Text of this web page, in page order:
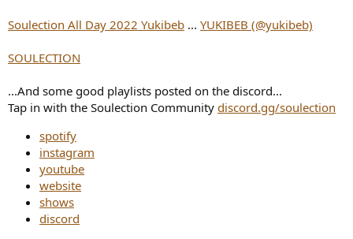
Soulection All Day 2022 Yukibeb ... YUKIBEB (@yukibeb)
SOULECTION
...And some good playlists posted on the discord...
Tap in with the Soulection Community discord.gg/soulection
spotify
instagram
youtube
website
shows
discord